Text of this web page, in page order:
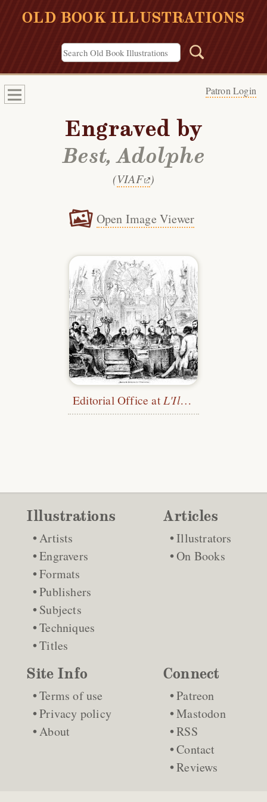
OLD BOOK ILLUSTRATIONS
Patron Login
Engraved by
Best, Adolphe
(VIAF )
Open Image Viewer
Editorial Office atL'Illustration
Illustrations
Artists
Engravers
Formats
Publishers
Subjects
Techniques
Titles
Articles
Illustrators
On Books
Site Info
Terms of use
Privacy policy
About
Connect
Patreon
Mastodon
RSS
Contact
Reviews